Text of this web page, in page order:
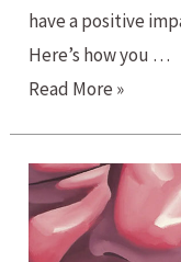
have a positive
Here’s how you …
Mindful
Wellness
Read More »